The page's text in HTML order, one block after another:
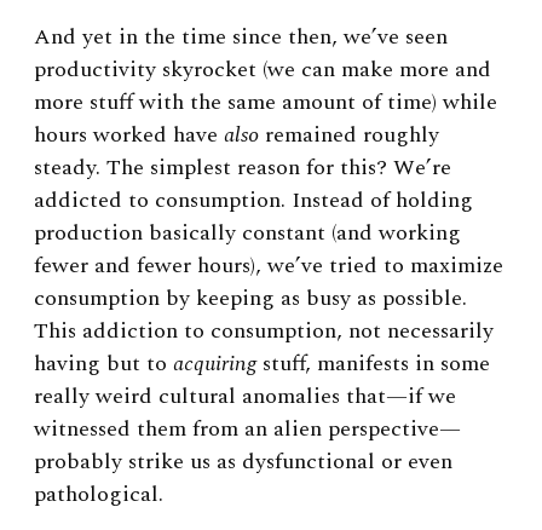
And yet in the time since then, we’ve seen
productivity skyrocket (we can make more and
more stuff with the same amount of time) while
hours worked have also remained roughly
steady. The simplest reason for this? We’re
addicted to consumption. Instead of holding
production basically constant (and working
fewer and fewer hours), we’ve tried to maximize
consumption by keeping as busy as possible.
This addiction to consumption, not necessarily
having but to acquiringstuff, manifests in some
really weird cultural anomalies that—if we
witnessed them from an alien perspective—
probably strike us as dysfunctional or even
pathological.